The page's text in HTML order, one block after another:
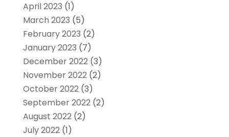
April 2023 (1)
March 2023 (5)
February 2023 (2)
January 2023 (7)
December 2022(3)
November 2022(2)
October 2022(3)
September 2022(2)
August 2022(2)
July 2022(1)